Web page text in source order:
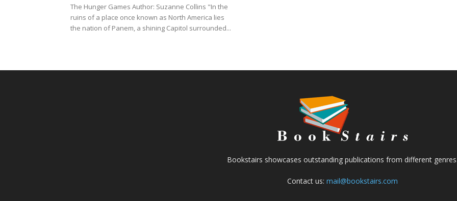
The Hunger Games Author: Suzanne Collins "In the
ruins of a place once known as North America lies
the nation of Panem, a shining Capitol surrounded...
Bookstairs showcases outstanding publications from different
Contact us:mail@bookstairs.com